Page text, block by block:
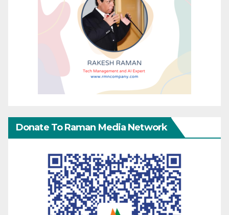
Donate To Raman Media Network